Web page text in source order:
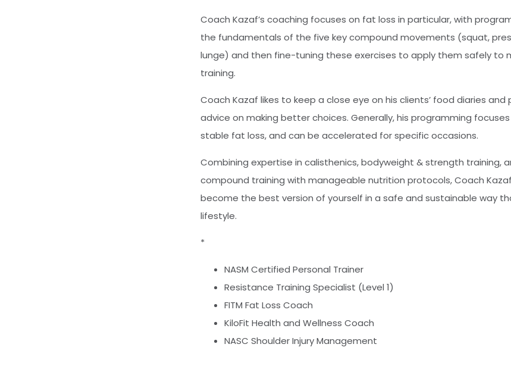
Coach Kazaf’s coaching focuses on fat loss in particular, with
the fundamentals of the five key compound movements (squat,
lunge) and then fine-tuning these exercises to apply them safely to
training.
Coach Kazaf likes to keep a close eye on his clients’ food diaries and
advice on making better choices. Generally, his programming
stable fat loss, and can be accelerated for specific occasions.
Combining expertise in calisthenics, bodyweight & strength training,
compound training with manageable nutrition protocols, Coach
become the best version of yourself in a safe and sustainable way
lifestyle.
*
NASM Certified Personal Trainer
Resistance Training Specialist (Level 1)
FITM Fat Loss Coach
KiloFit Health and Wellness Coach
NASC Shoulder Injury Management